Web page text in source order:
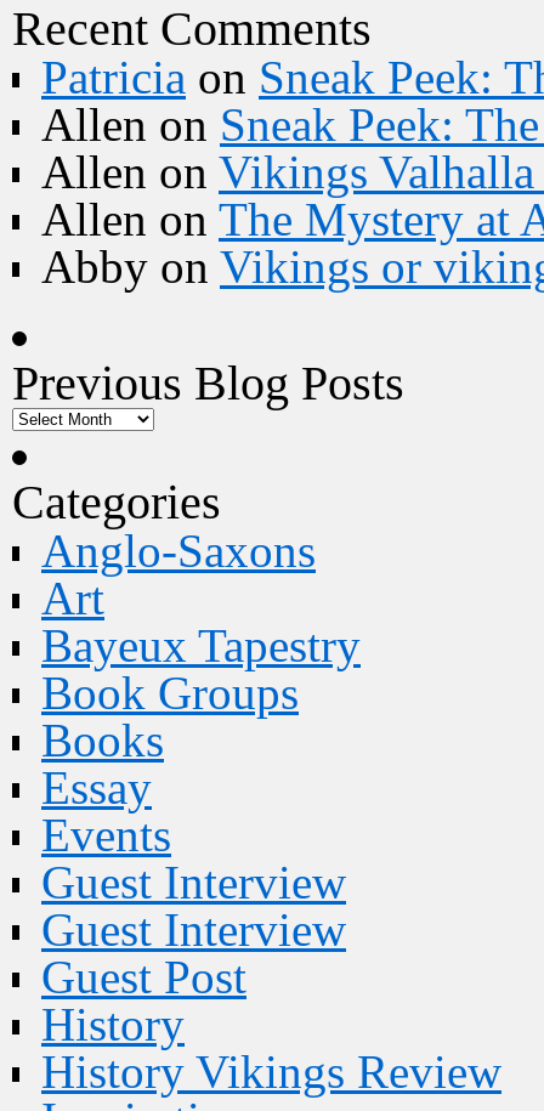
Recent Comments
Patricia on Sneak Peek:
Allen on Sneak Peek:
Allen on Vikings Valhalla
Allen on The Mystery at
Abby on Vikings or
Previous Blog Posts
Categories
Anglo-Saxons
Art
Bayeux Tapestry
Book Groups
Books
Essay
Events
Guest Interview
Guest Interview
Guest Post
History
History Vikings Review